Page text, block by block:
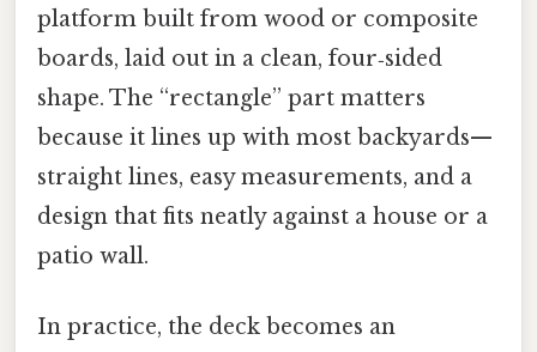
platform built from wood or composite
boards, laid out in a clean, four‑sided
shape. The “rectangle” part matters
because it lines up with most backyards—
straight lines, easy measurements, and a
design that fits neatly against a house or a
patio wall.
In practice, the deck becomes an